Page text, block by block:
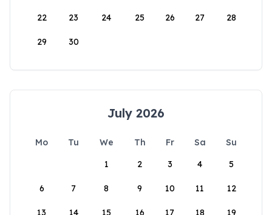
22 23 24 25 26 27 28
29 30
July 2026
Mo Tu We Th Fr Sa
Su
1
2 3 4 5
6 7 8 9 10 11 12
13 14 15 16 17 18 19